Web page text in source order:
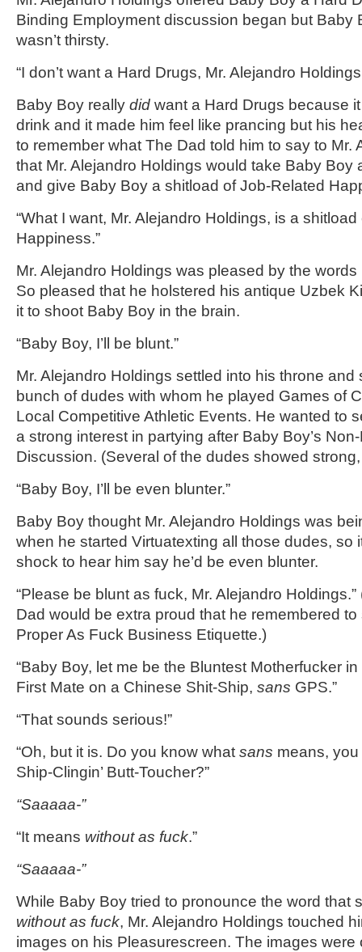
Binding Employment discussion began but Baby
wasn’t thirsty.
“I don’t want a Hard Drugs, Mr. Alejandro
Baby Boy really did want a Hard Drugs because
drink and it made him feel like prancing but his
to remember what The Dad told him to say to Mr.
that Mr. Alejandro Holdings would take Baby Boy
and give Baby Boy a shitload of Job-Related
“What I want, Mr. Alejandro Holdings, is a
Happiness.”
Mr. Alejandro Holdings was pleased by the
So pleased that he holstered his antique Uzbek
it to shoot Baby Boy in the brain.
“Baby Boy, I’ll be blunt.”
Mr. Alejandro Holdings settled into his throne and
bunch of dudes with whom he played Games of
Local Competitive Athletic Events. He wanted to
a strong interest in partying after Baby Boy’s
Discussion. (Several of the dudes showed
“Baby Boy, I’ll be even blunter.”
Baby Boy thought Mr. Alejandro Holdings was
when he started Virtuatexting all those dudes, so
shock to hear him say he’d be even blunter.
“Please be blunt as fuck, Mr. Alejandro
Dad would be extra proud that he remembered
Proper As Fuck Business Etiquette.)
“Baby Boy, let me be the Bluntest Motherfucker in
First Mate on a Chinese Shit-Ship, sans GPS.”
“That sounds serious!”
“Oh, but it is. Do you know what sans means, you
Ship-Clingin’ Butt-Toucher?”
“Saaaaa-”
“It means without as fuck.”
“Saaaaa-”
While Baby Boy tried to pronounce the word that
without as fuck, Mr. Alejandro Holdings touched
images on his Pleasurescreen. The images were